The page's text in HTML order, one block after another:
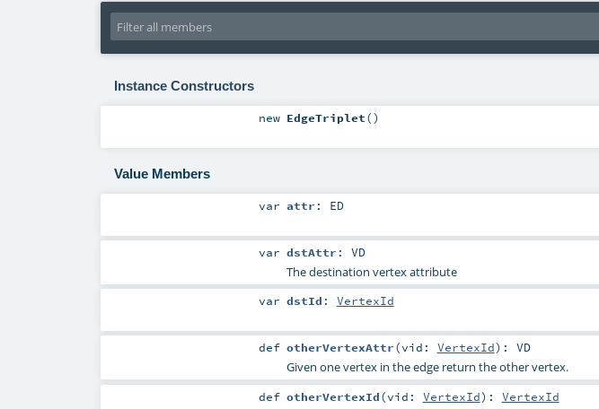
Instance Constructors
new EdgeTriplet()
Value Members
var attr : ED
var dstAttr : VD
The destination vertex attribute
var dstId : VertexId
def otherVertexAttr(vid: VertexId) : VD
Given one vertex in the edge return the other vertex.
def otherVertexId(vid: VertexId) : VertexId